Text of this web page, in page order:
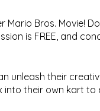
Bros. Movie!
is FREE, and
unleash their
their own kart to